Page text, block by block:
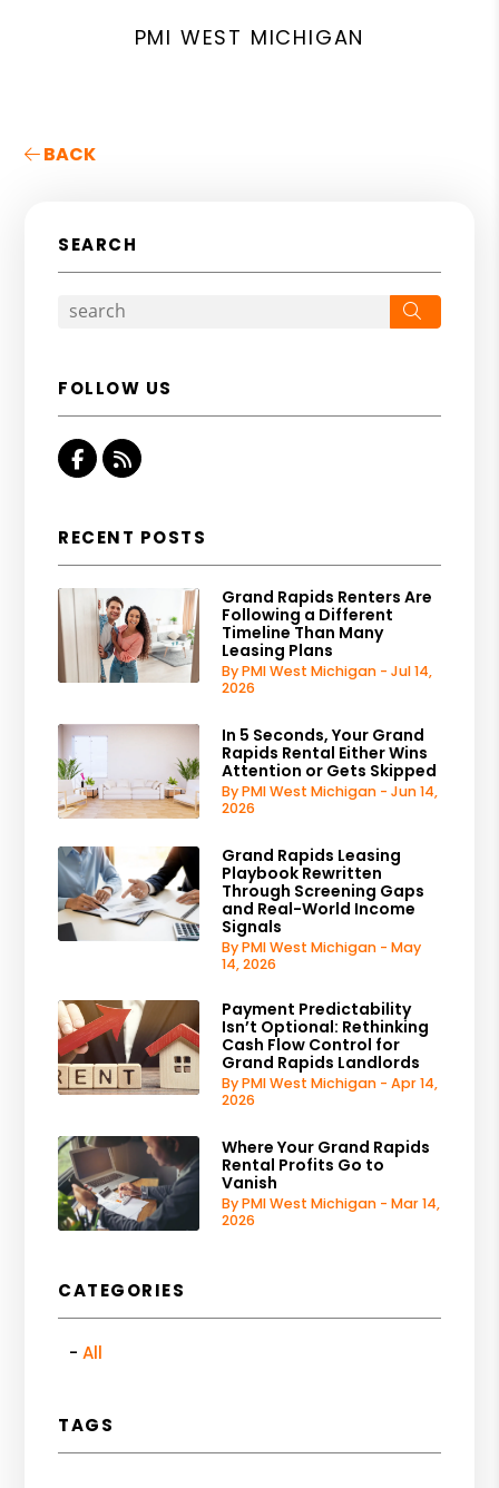
PMI WEST MICHIGAN
BACK
SEARCH
FOLLOW US
Facebook
RSS
RECENT POSTS
Grand Rapids Renters Are
Following a Different
Timeline Than Many
Leasing Plans
By PMI West Michigan - Jul 14,
2026
In 5 Seconds, Your Grand
Rapids Rental Either Wins
Attention or Gets Skipped
By PMI West Michigan - Jun 14,
2026
Grand Rapids Leasing
Playbook Rewritten
Through Screening Gaps
and Real-World Income
Signals
By PMI West Michigan - May
14, 2026
Payment Predictability
Isn’t Optional: Rethinking
Cash Flow Control for
Grand Rapids Landlords
By PMI West Michigan - Apr 14,
2026
Where Your Grand Rapids
Rental Profits Go to
Vanish
By PMI West Michigan - Mar 14,
2026
CATEGORIES
All
TAGS